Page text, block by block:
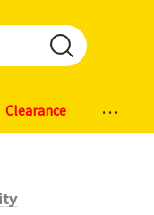
Clearance ...